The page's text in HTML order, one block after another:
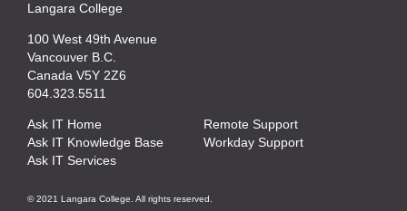
Langara College
100 West 49th Avenue
Vancouver B.C.
Canada V5Y 2Z6
604.323.5511
Ask IT Home
Ask IT Knowledge Base
Ask IT Services
Remote Support
Workday Support
© 2021 Langara College. All rights reserved.